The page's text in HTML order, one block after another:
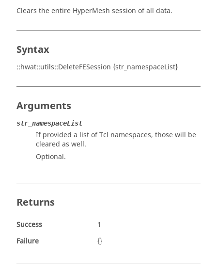
Clears the entire HyperMesh session of all data.
Syntax
::hwat::utils::DeleteFESession {str_namespaceList}
Arguments
str_namespaceList
If provided a list of Tcl namespaces, those will be
cleared as well.
Optional.
Returns
Success
1
Failure
{}